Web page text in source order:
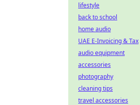
lifestyle
back to school
home audio
UAE E-Invoicing & Tax
audio equipment
accessories
photography
cleaning tips
travel accessories